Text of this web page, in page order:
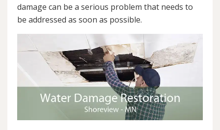
damage can be a serious problem that needs to
be addressed as soon as possible.